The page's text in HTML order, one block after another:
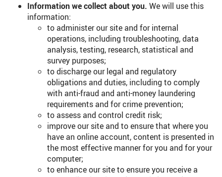
Information we collect about you. We will use this
information:
to administer our site and for internal
operations, including troubleshooting, data
analysis, testing, research, statistical and
survey purposes;
to discharge our legal and regulatory
obligations and duties, including to comply
with anti-fraud and anti-money laundering
requirements and for crime prevention;
to assess and control credit risk;
improve our site and to ensure that where you
have an online account, content is presented in
the most effective manner for you and for your
computer;
to enhance our site to ensure you receive a